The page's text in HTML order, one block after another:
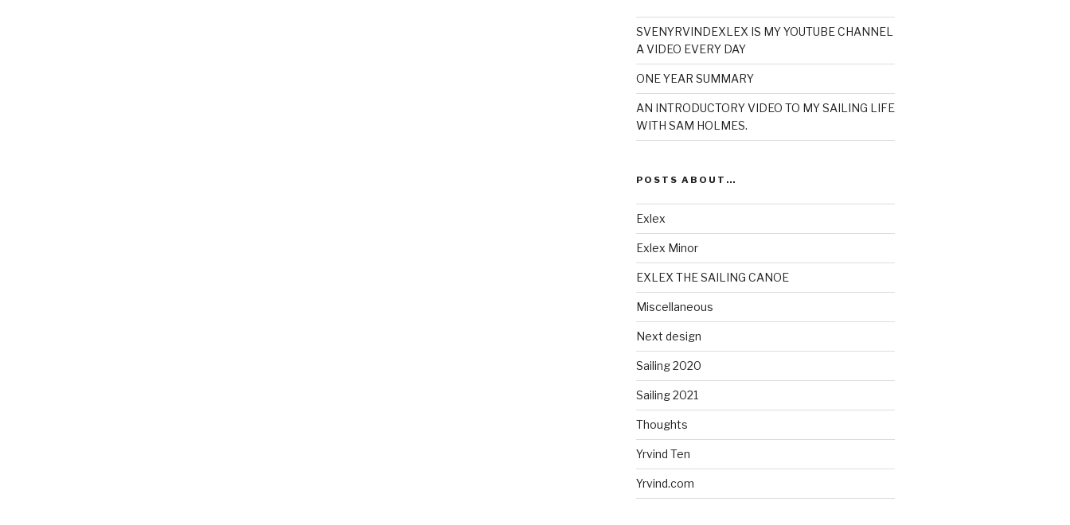
SVENYRVINDEXLEX IS MY YOUTUBE CHANNEL
A VIDEO EVERY DAY
ONE YEAR SUMMARY
AN INTRODUCTORY VIDEO TO MY SAILING LIFE
WITH SAM HOLMES.
POSTS ABOUT…
Exlex
Exlex Minor
EXLEX THE SAILING CANOE
Miscellaneous
Next design
Sailing 2020
Sailing 2021
Thoughts
Yrvind Ten
Yrvind.com